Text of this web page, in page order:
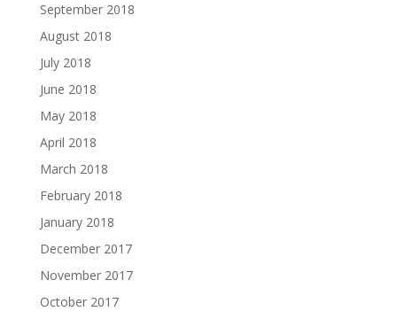
September 2018
August 2018
July 2018
June 2018
May 2018
April 2018
March 2018
February 2018
January 2018
December 2017
November 2017
October 2017